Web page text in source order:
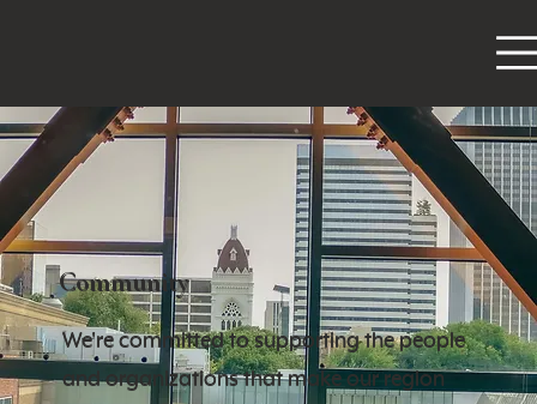
Community
We're committed to supporting the people
and organizations that make our region